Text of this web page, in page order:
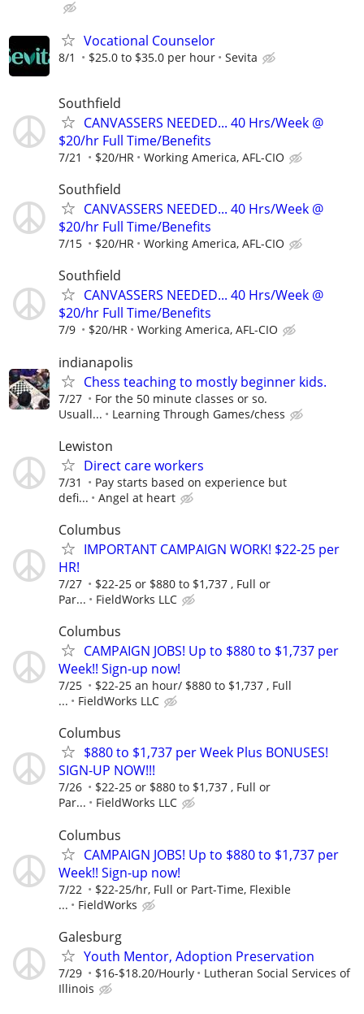
Vocational Counselor
8/1 $25.0 to $35.0 per hour Sevita
Southfield
CANVASSERS NEEDED... 40 Hrs/Week @
$20/hr Full Time/Benefits
7/21 $20/HR Working America, AFL-CIO
Southfield
CANVASSERS NEEDED... 40 Hrs/Week @
$20/hr Full Time/Benefits
7/15 $20/HR Working America, AFL-CIO
Southfield
CANVASSERS NEEDED... 40 Hrs/Week @
$20/hr Full Time/Benefits
7/9 $20/HR Working America, AFL-CIO
indianapolis
Chess teaching to mostly beginner kids.
7/27
For the 50 minute classes or so.
Usuall...
Learning Through Games/chess
Lewiston
Direct care workers
7/31
Pay starts based on experience but
defi...
Angel at heart
Columbus
IMPORTANT CAMPAIGN WORK! $22-25 per
HR!
7/27
$22-25 or $880 to $1,737 , Full or
Par...
FieldWorks LLC
Columbus
CAMPAIGN JOBS! Up to $880 to $1,737 per
Week!! Sign-up now!
7/25
$22-25 an hour/ $880 to $1,737 , Full
...
FieldWorks LLC
Columbus
$880 to $1,737 per Week Plus BONUSES!
SIGN-UP NOW!!!
7/26
$22-25 or $880 to $1,737 , Full or
Par...
FieldWorks LLC
Columbus
CAMPAIGN JOBS! Up to $880 to $1,737 per
Week!! Sign-up now!
7/22
$22-25/hr, Full or Part-Time, Flexible
...
FieldWorks
Galesburg
Youth Mentor, Adoption Preservation
7/29 $16-$18.20/Hourly
Lutheran Social Services of
Illinois